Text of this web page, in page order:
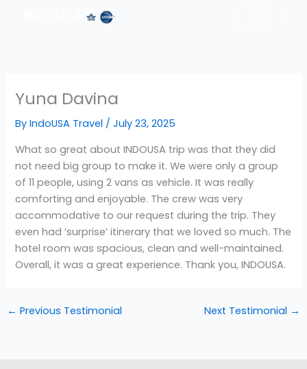
Yuna Davina
ByIndoUSA Travel /July 23, 2025
What so great about INDOUSA trip was that they did
not need big group to make it. We were only a group
of 11 people, using 2 vans as vehicle. It was really
comforting and enjoyable. The crew was very
accommodative to our request during the trip. They
even had ‘surprise’ itinerary that we loved so much. The
hotel room was spacious, clean and well-maintained.
Overall, it was a great experience. Thank you, INDOUSA.
← Previous Testimonial Next Testimonial →